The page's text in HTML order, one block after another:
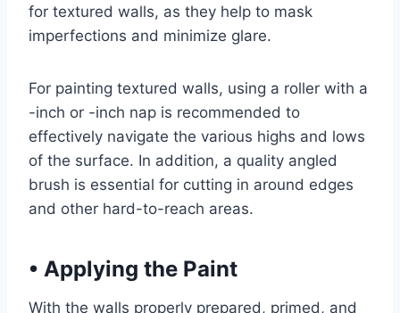
for textured walls, as they help to mask
imperfections and minimize glare.
For painting textured walls, using a roller with a
-inch or -inch nap is recommended to
effectively navigate the various highs and lows
of the surface. In addition, a quality angled
brush is essential for cutting in around edges
and other hard-to-reach areas.
• Applying the Paint
With the walls properly prepared, primed, and